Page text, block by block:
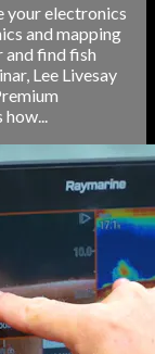
your electronics
and mapping
and find fish
Lee Livesay
how...